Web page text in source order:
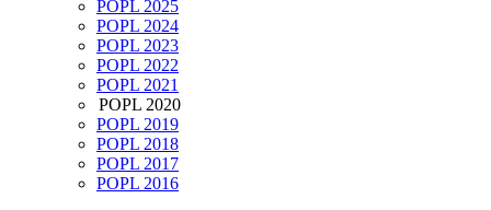
POPL 2025
POPL 2024
POPL 2023
POPL 2022
POPL 2021
POPL 2020
POPL 2019
POPL 2018
POPL 2017
POPL 2016